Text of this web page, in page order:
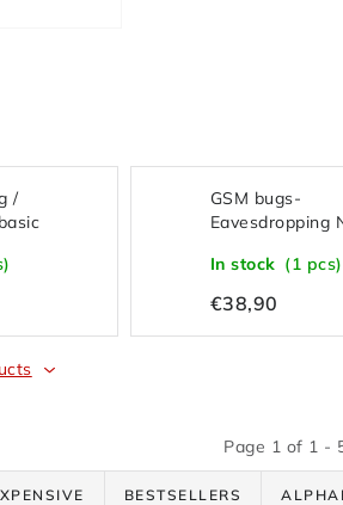
/
GSM bugs-
Eavesdropping
back
In stock (1 pcs)
€38,90
Page 1 of 1 -
BESTSELLERS